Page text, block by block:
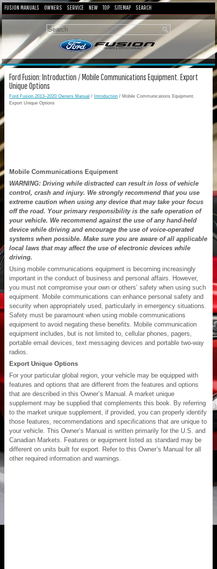
FUSION MANUALS OWNERS SERVICE NEW TOP SITEMAP SEARCH
Ford Fusion: Introduction / Mobile Communications Equipment. Export
Unique Options
Ford Fusion 2013–2020 Owners Manual / Introduction / Mobile Communications Equipment.
Export Unique Options
Mobile Communications Equipment
WARNING: Driving while distracted can result in loss of vehicle
control, crash and injury. We strongly recommend that you use
extreme caution when using any device that may take your focus
off the road. Your primary responsibility is the safe operation of
your vehicle. We recommend against the use of any hand-held
device while driving and encourage the use of voice-operated
systems when possible. Make sure you are aware of all applicable
local laws that may affect the use of electronic devices while
driving.
Using mobile communications equipment is becoming increasingly
important in the conduct of business and personal affairs. However,
you must not compromise your own or others’ safety when using such
equipment. Mobile communications can enhance personal safety and
security when appropriately used, particularly in emergency situations.
Safety must be paramount when using mobile communications
equipment to avoid negating these benefits. Mobile communication
equipment includes, but is not limited to, cellular phones, pagers,
portable email devices, text messaging devices and portable two-way
radios.
Export Unique Options
For your particular global region, your vehicle may be equipped with
features and options that are different from the features and options
that are described in this Owner’s Manual. A market unique
supplement may be supplied that complements this book. By referring
to the market unique supplement, if provided, you can properly identify
those features, recommendations and specifications that are unique to
your vehicle. This Owner’s Manual is written primarily for the U.S. and
Canadian Markets. Features or equipment listed as standard may be
different on units built for export. Refer to this Owner’s Manual for all
other required information and warnings.